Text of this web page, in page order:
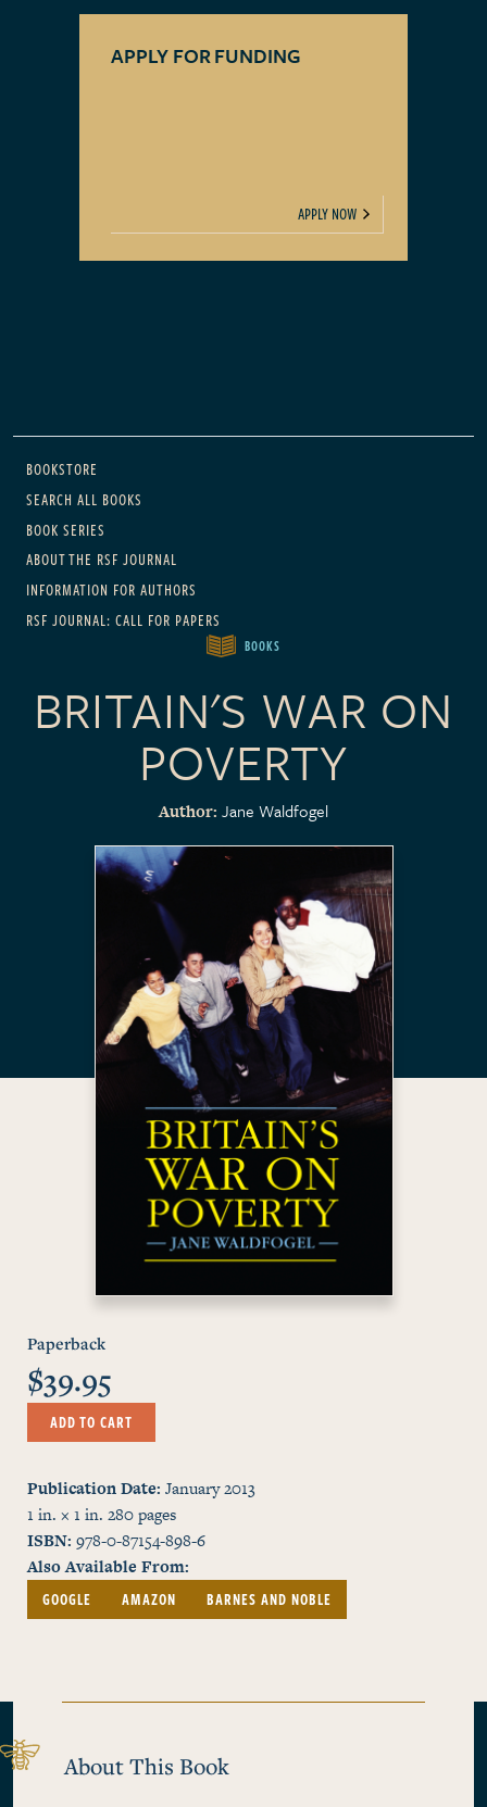
APPLY FOR FUNDING
APPLY NOW
Main navigation
BOOKSTORE
SEARCH ALL BOOKS
BOOK SERIES
ABOUT THE RSF JOURNAL
INFORMATION FOR AUTHORS
RSF JOURNAL: CALL FOR PAPERS
BOOKS
BRITAIN'S WAR ON
POVERTY
Author Jane Waldfogel
Paperback
$39.95
ADD TO CART
Publication Date January 2013
1 in. × 1 in. 280pages
ISBN 978-0-87154-898-6
Also Available From
GOOGLE
AMAZON BARNES AND NOBLE
About This Book